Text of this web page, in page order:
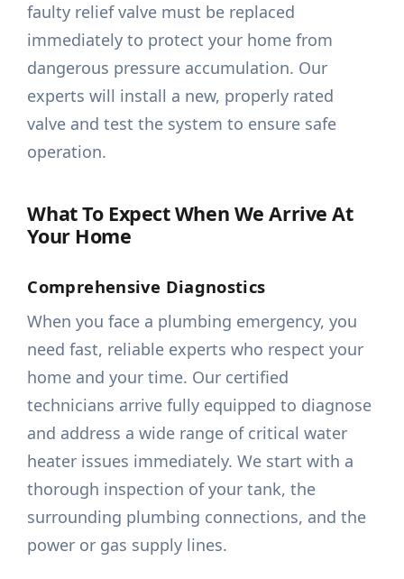
faulty relief valve must be replaced
immediately to protect your home from
dangerous pressure accumulation. Our
experts will install a new, properly rated
valve and test the system to ensure safe
operation.
What To Expect When We Arrive At
Your Home
Comprehensive Diagnostics
When you face a plumbing emergency, you
need fast, reliable experts who respect your
home and your time. Our certified
technicians arrive fully equipped to diagnose
and address a wide range of critical water
heater issues immediately. We start with a
thorough inspection of your tank, the
surrounding plumbing connections, and the
power or gas supply lines.